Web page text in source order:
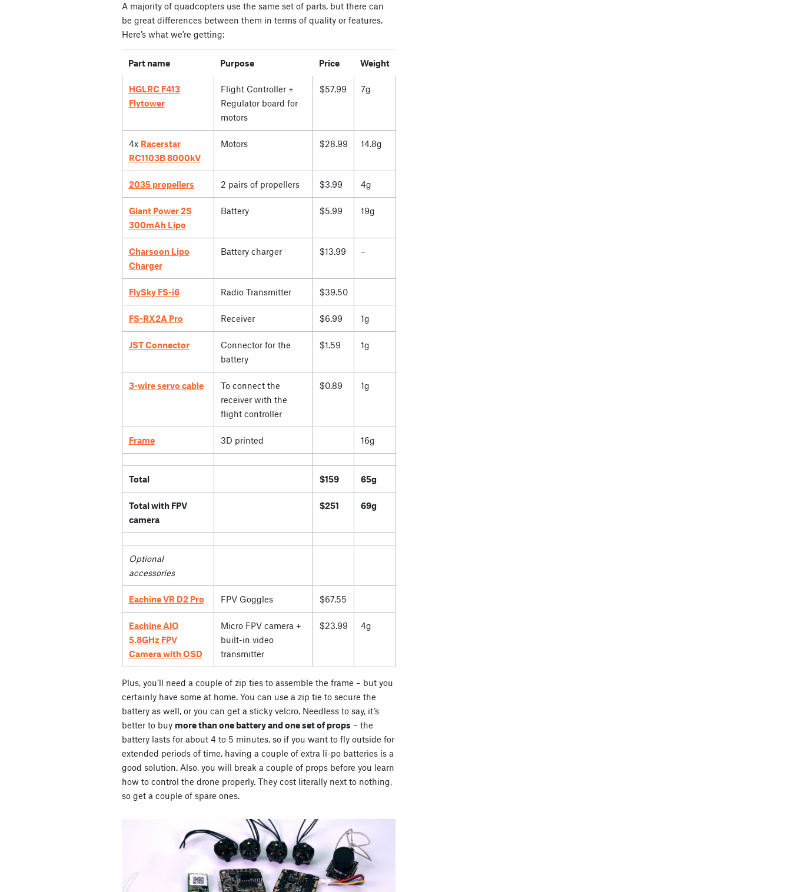
A majority of quadcopters use the same set of parts, but there can
be great differences between them in terms of quality or features.
Here’s what we’re getting:
Part name Purpose Price Weight
HGLRC F413
Flytower
Flight Controller +
Regulator board for
motors
$57.99 7g
4x Racerstar
RC1103B 8000kV
Motors $28.99 14.8g
2035 propellers 2 pairs of propellers $3.99 4g
Giant Power 2S
300mAh Lipo
Battery $5.99 19g
Charsoon Lipo
Charger
Battery charger $13.99 –
FlySky FS-i6 Radio Transmitter $39.50
FS-RX2A Pro Receiver $6.99 1g
JST Connector
Connector for the
battery
$1.59 1g
3-wire servo cable
To connect the
receiver with the
flight controller
$0.89 1g
Frame 3D printed 16g
Total $159 65g
Total with FPV
camera
$251 69g
Optional
accessories
Eachine VR D2 Pro FPV Goggles $67.55
Eachine AIO
5.8GHz FPV
Camera with OSD
Micro FPV camera +
built-in video
transmitter
$23.99 4g
Plus, you’ll need a couple of zip ties to assemble the frame – but you
certainly have some at home. You can use a zip tie to secure the
battery as well, or you can get a sticky velcro. Needless to say, it’s
better to buy more than one battery and one set of props – the
battery lasts for about 4 to 5 minutes, so if you want to fly outside for
extended periods of time, having a couple of extra li-po batteries is a
good solution. Also, you will break a couple of props before you learn
how to control the drone properly. They cost literally next to nothing,
so get a couple of spare ones.